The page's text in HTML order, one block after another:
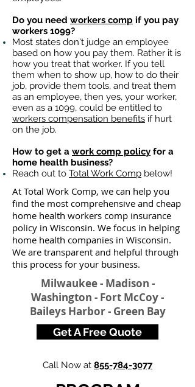
Do you need workers comp if you pay
workers 1099?
Most states don't judge an employee
based on how you pay them. Rather it is
how you treat that worker. If you tell
them when to show up, how to do their
job, provide them tools, and treat them
as an employee, then yes, your worker,
even as a 1099, could be entitled to
workers compensation benefits if hurt
on the job.
How to get a work comp policy for a
home health business?
Reach out to Total Work Comp below!
At Total Work Comp, we can help you
find the most comprehensive and cheap
home health workers comp insurance
policy in Wisconsin. We focus in helping
home health companies in Wisconsin.
We are transparent and helpful through
this process for your business.
Milwaukee - Madison -
Washington - Fort McCoy -
Baileys Harbor - Green Bay
Get A Free Quote
Call Now at 855-784-3077